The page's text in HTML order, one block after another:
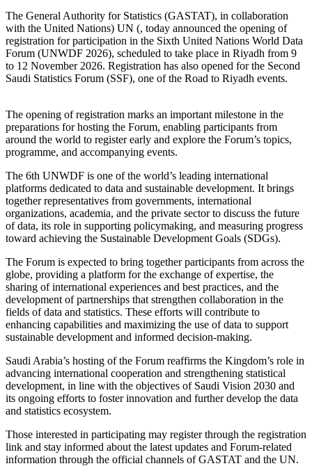
The General Authority for Statistics (GASTAT), in collaboration
with the United Nations) UN (, today announced the opening of
registration for participation in the Sixth United Nations World Data
Forum (UNWDF 2026), scheduled to take place in Riyadh from 9
to 12 November 2026. Registration has also opened for the Second
Saudi Statistics Forum (SSF), one of the Road to Riyadh events.
The opening of registration marks an important milestone in the
preparations for hosting the Forum, enabling participants from
around the world to register early and explore the Forum’s topics,
programme, and accompanying events.
The 6th UNWDF is one of the world’s leading international
platforms dedicated to data and sustainable development. It brings
together representatives from governments, international
organizations, academia, and the private sector to discuss the future
of data, its role in supporting policymaking, and measuring progress
toward achieving the Sustainable Development Goals (SDGs).
The Forum is expected to bring together participants from across the
globe, providing a platform for the exchange of expertise, the
sharing of international experiences and best practices, and the
development of partnerships that strengthen collaboration in the
fields of data and statistics. These efforts will contribute to
enhancing capabilities and maximizing the use of data to support
sustainable development and informed decision-making.
Saudi Arabia’s hosting of the Forum reaffirms the Kingdom’s role in
advancing international cooperation and strengthening statistical
development, in line with the objectives of Saudi Vision 2030 and
its ongoing efforts to foster innovation and further develop the data
and statistics ecosystem.
Those interested in participating may register through the registration
link and stay informed about the latest updates and Forum-related
information through the official channels of GASTAT and the UN.